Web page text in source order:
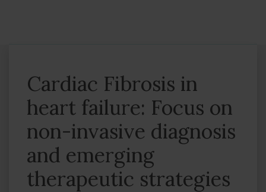
Cardiac Fibrosis in
heart failure: Focus on
non-invasive diagnosis
and emerging
therapeutic strategies